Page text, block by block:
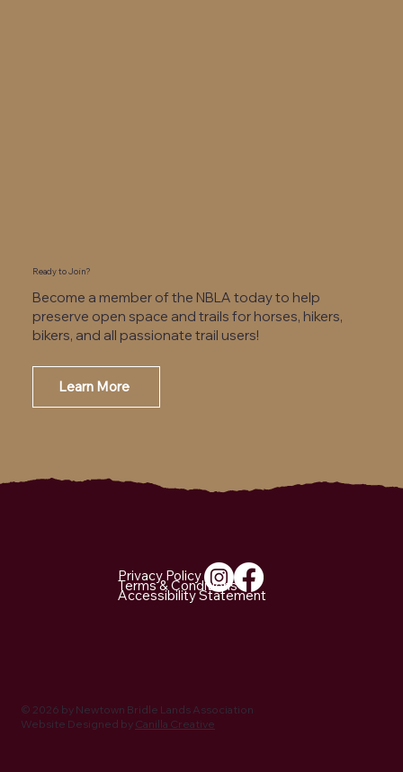
Ready to Join?
Become a member of the NBLA today to help
preserve open space and trails for horses, hikers,
bikers, and all passionate trail users!
Learn More
© 2026 by Newtown Bridle Lands Association
Website Designed by Canilla Creative
Privacy Policy
Terms & Conditions
Accessibility Statement